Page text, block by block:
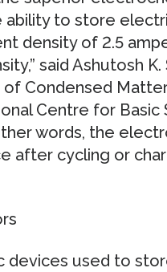
to store
density of 2.5
said Ashutosh
Condensed
Centre for Basic
words, the
after cycling or
devices used to